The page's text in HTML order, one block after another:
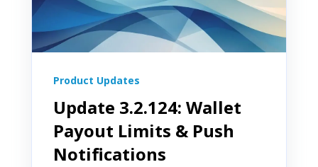
Product Updates
Update 3.2.124: Wallet
Payout Limits & Push
Notifications